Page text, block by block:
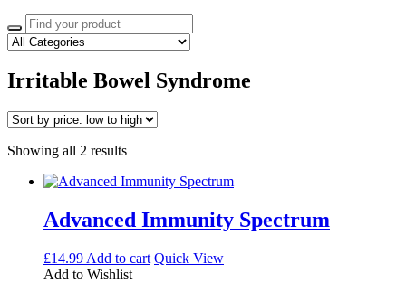
Search
for:
Irritable Bowel Syndrome
Showing all 2 resultsSorted
price:
to
high
Advanced Immunity Spectrum
£14.99 Add to cart Quick View
Add to Wishlist